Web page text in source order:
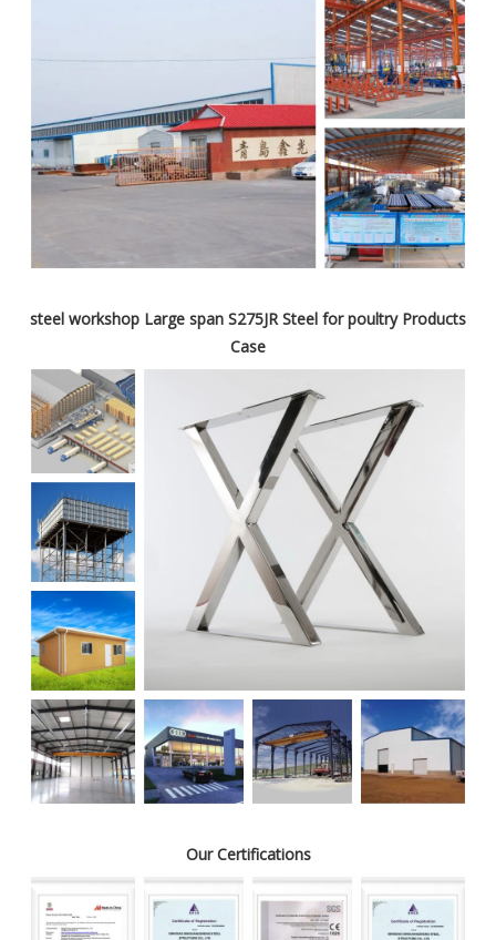
steel workshop Large span S275JR Steel for poultry Products
Case
Our Certifications